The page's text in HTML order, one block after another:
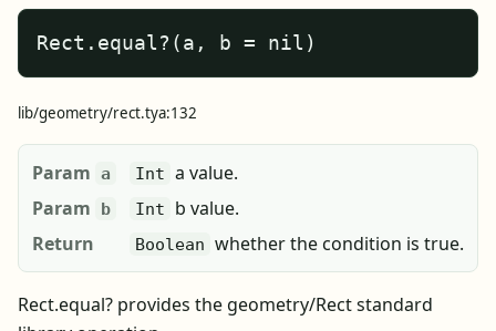
Rect.equal?(a, b = nil)
lib/geometry/rect.tya:132
Param a Int a value.
Param
b Int
b value.
Return
Boolean whether the condition is true.
Rect.equal? provides the geometry/Rect standard